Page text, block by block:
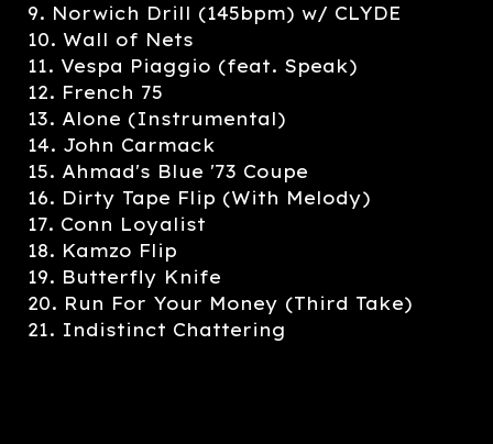
9. Norwich Drill (145bpm) w/ CLYDE
10. Wall of Nets
11. Vespa Piaggio (feat. Speak)
12. French 75
13. Alone (Instrumental)
14. John Carmack
15. Ahmad's Blue '73 Coupe
16. Dirty Tape Flip (With Melody)
17. Conn Loyalist
18. Kamzo Flip
19. Butterfly Knife
20. Run For Your Money (Third Take)
21. Indistinct Chattering